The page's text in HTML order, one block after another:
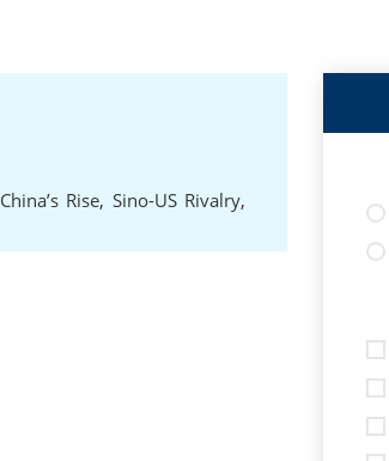
China’s Rise, Sino-US Rivalry,